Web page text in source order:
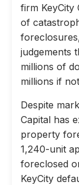
firm KeyCity
of
judgements
millions of
millions if
Despite
Capital has
property
1,240-unit
foreclosed
KeyCity